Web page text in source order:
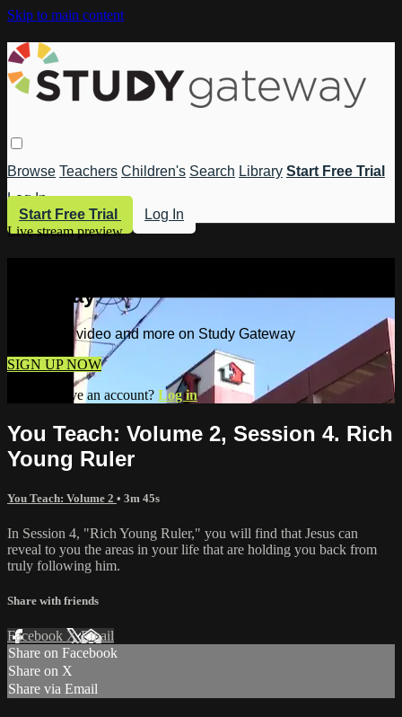
Skip to main content
Browse Teachers Children's Search Library Start Free Trial
Log In
Start Free Trial
Log In
Live stream preview
Gateway
Watch this video and more on Study Gateway
SIGN UP NOW
Already have an account? Log in
You Teach: Volume 2, Session 4. Rich
Young Ruler
You Teach: Volume 2 • 3m 45s
In Session 4, "Rich Young Ruler," you will find that Jesus can
reveal to you the areas in your life that are holding you back from
truly following him.
Share with friends
Facebook XEmail
Share on Facebook
Share on X
Share via Email